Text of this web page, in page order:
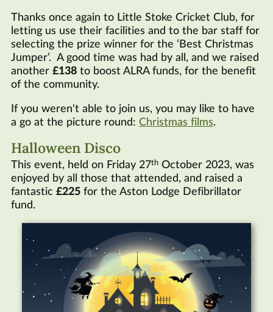
Thanks once again to Little Stoke Cricket Club, for
letting us use their facilities and to the bar staff for
selecting the prize winner for the ‘Best Christmas
Jumper’. A good time was had by all, and we raised
another £138 to boost ALRA funds, for the benefit
of the community.
If you weren't able to join us, you may like to have
a go at the picture round: Christmas films.
Halloween Disco
This event, held on Friday 27th October 2023, was
enjoyed by all those that attended, and raised a
fantastic £225 for the Aston Lodge Defibrillator
fund.